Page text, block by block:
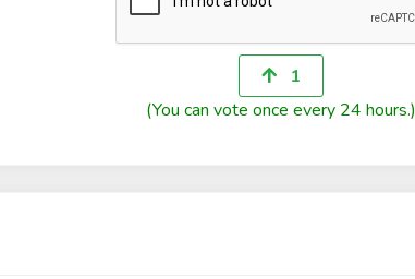
1
(You can vote once every 24 hours.)